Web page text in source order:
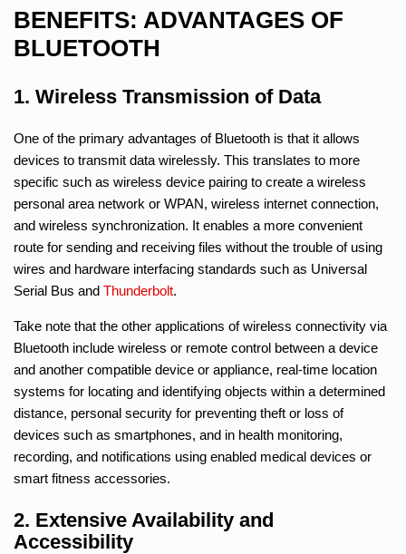
BENEFITS: ADVANTAGES OF
BLUETOOTH
1. Wireless Transmission of Data
One of the primary advantages of Bluetooth is that it allows
devices to transmit data wirelessly. This translates to more
specific such as wireless device pairing to create a wireless
personal area network or WPAN, wireless internet connection,
and wireless synchronization. It enables a more convenient
route for sending and receiving files without the trouble of using
wires and hardware interfacing standards such as Universal
Serial Bus and Thunderbolt.
Take note that the other applications of wireless connectivity via
Bluetooth include wireless or remote control between a device
and another compatible device or appliance, real-time location
systems for locating and identifying objects within a determined
distance, personal security for preventing theft or loss of
devices such as smartphones, and in health monitoring,
recording, and notifications using enabled medical devices or
smart fitness accessories.
2. Extensive Availability and
Accessibility